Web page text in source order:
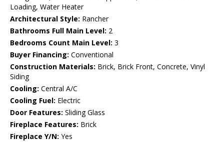
Loading, Water Heater
Architectural Style: Rancher
Bathrooms Full Main Level: 2
Bedrooms Count Main Level: 3
Buyer Financing: Conventional
Construction Materials: Brick, Brick Front, Concrete, Vinyl
Siding
Cooling: Central A/C
Cooling Fuel: Electric
Door Features: Sliding Glass
Fireplace Features: Brick
Fireplace Y/N: Yes